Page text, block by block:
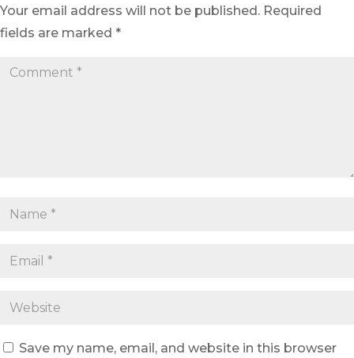
Your email address will not be published. Required
fields are marked *
Save my name, email, and website in this browser